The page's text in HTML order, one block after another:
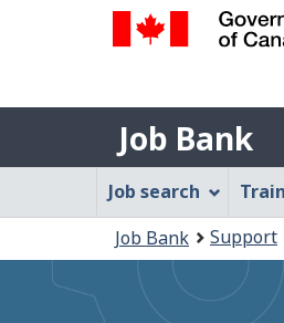
Gouvernement
du
Canada
Job
Bank
Job Bank
Job
Bank
Menu
Job search
are
here:
Job Bank Support